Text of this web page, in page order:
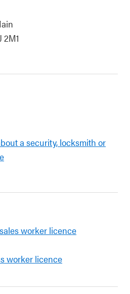
a security, locksmith or
worker licence
worker licence